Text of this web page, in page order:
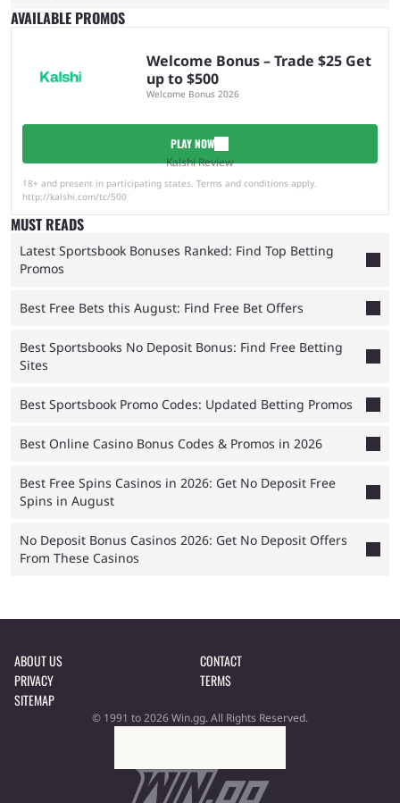
AVAILABLE PROMOS
Welcome Bonus – Trade $25 Get
up to $500
Welcome Bonus 2026
PLAY NOW
Kalshi Review
18+ and present in participating states. Terms and conditions apply.
http://kalshi.com/tc/500
MUST READS
Latest Sportsbook Bonuses Ranked: Find Top Betting
Promos
Best Free Bets this August: Find Free Bet Offers
Best Sportsbooks No Deposit Bonus: Find Free Betting
Sites
Best Sportsbook Promo Codes: Updated Betting Promos
Best Online Casino Bonus Codes & Promos in 2026
Best Free Spins Casinos in 2026: Get No Deposit Free
Spins in August
No Deposit Bonus Casinos 2026: Get No Deposit Offers
From These Casinos
ABOUT US
CONTACT
PRIVACY
TERMS
SITEMAP
© 1991 to 2026 Win.gg. All Rights Reserved.